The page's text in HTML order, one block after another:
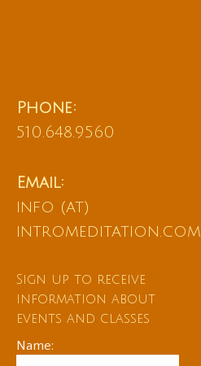
Phone:
510.648.9560
Email:
info (at)
intromeditation.com
Sign up to receive
information about
events and classes
Name: